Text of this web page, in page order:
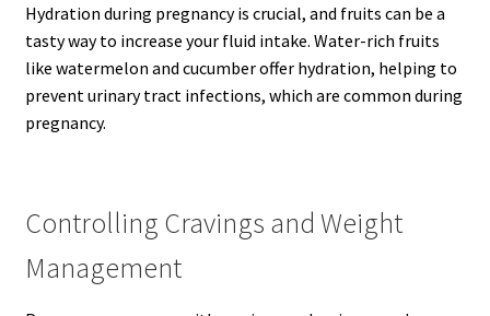
Hydration during pregnancy is crucial, and fruits can be a
tasty way to increase your fluid intake. Water-rich fruits
like watermelon and cucumber offer hydration, helping to
prevent urinary tract infections, which are common during
pregnancy.
Controlling Cravings and Weight
Management